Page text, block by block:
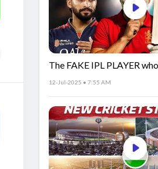
The FAKE IPL PLAYER
world!
12-Jul-2025 • 7:55 AM